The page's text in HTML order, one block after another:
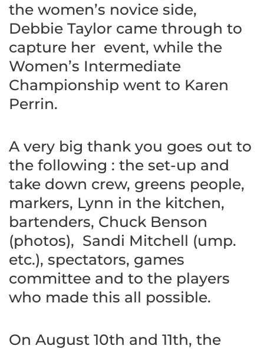
the women’s novice side,
Debbie Taylor came through to
capture her event, while the
Women’s Intermediate
Championship went to Karen
Perrin.
A very big thank you goes out to
the following : the set-up and
take down crew, greens people,
markers, Lynn in the kitchen,
bartenders, Chuck Benson
(photos), Sandi Mitchell (ump.
etc.), spectators, games
committee and to the players
who made this all possible.
On August 10th and 11th, the